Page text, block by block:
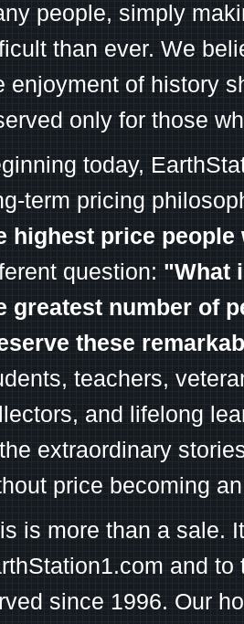
people, simply
than ever. We
enjoyment of history
only for those
today,
term pricing
highest price
question: "What
greatest number of
these
teachers,
and lifelong
extraordinary
price becoming
is more than a sale.
and
since 1996. Our